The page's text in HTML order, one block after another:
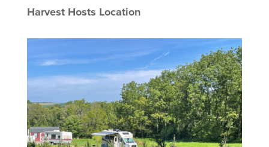
Harvest Hosts Location